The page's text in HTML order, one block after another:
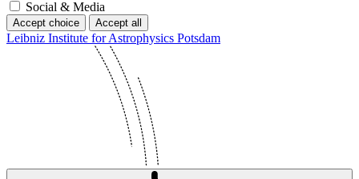
Social & Media
Accept choice Accept all
Leibniz Institute for Astrophysics Potsdam